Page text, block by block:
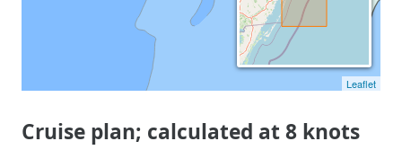
Leaflet
Cruise plan; calculated at 8 knots